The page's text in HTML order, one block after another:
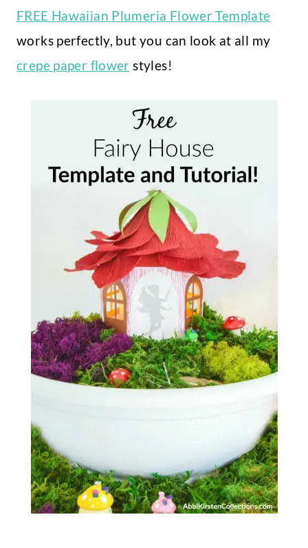
FREE Hawaiian Plumeria Flower Template
works perfectly, but you can look at all my
crepe paper flower styles!